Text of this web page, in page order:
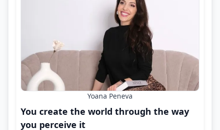
Yoana Peneva
You create the world through the way
you perceive it